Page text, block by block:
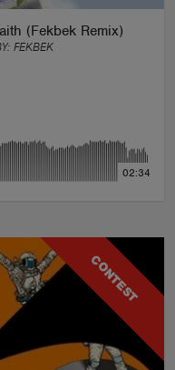
(Fekbek Remix) Feat.
FEKBEK
02:34
CONTEST